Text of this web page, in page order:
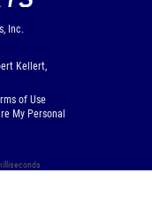
Inc.
Kellert,
of Use
My Personal